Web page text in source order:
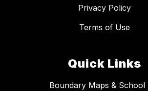
Privacy Policy
Terms of Use
Quick Links
Boundary Maps & School